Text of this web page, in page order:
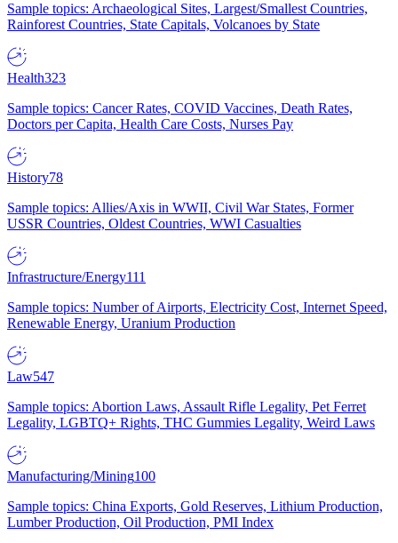
Sample topics: Archaeological Sites, Largest/Smallest Countries,
Rainforest Countries, State Capitals, Volcanoes by State
Health323
Sample topics: Cancer Rates, COVID Vaccines, Death Rates,
Doctors per Capita, Health Care Costs, Nurses Pay
History78
Sample topics: Allies/Axis in WWII, Civil War States, Former
USSR Countries, Oldest Countries, WWI Casualties
Infrastructure/Energy111
Sample topics: Number of Airports, Electricity Cost, Internet Speed,
Renewable Energy, Uranium Production
Law547
Sample topics: Abortion Laws, Assault Rifle Legality, Pet Ferret
Legality, LGBTQ+ Rights, THC Gummies Legality, Weird Laws
Manufacturing/Mining100
Sample topics: China Exports, Gold Reserves, Lithium Production,
Lumber Production, Oil Production, PMI Index